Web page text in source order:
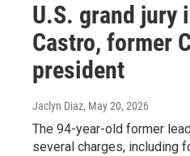
U.S. grand jury
Castro, former
president
Jaclyn Diaz, May 20, 2026
The 94-year-old former
several charges, including